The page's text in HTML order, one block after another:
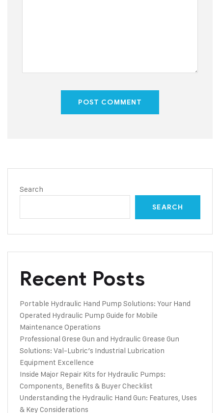
POST COMMENT
Search
SEARCH
Recent Posts
Portable Hydraulic Hand Pump Solutions: Your Hand
Operated Hydraulic Pump Guide for Mobile
Maintenance Operations
Professional Grese Gun and Hydraulic Grease Gun
Solutions: Val-Lubric’s Industrial Lubrication
Equipment Excellence
Inside Major Repair Kits for Hydraulic Pumps:
Components, Benefits & Buyer Checklist
Understanding the Hydraulic Hand Gun: Features, Uses
& Key Considerations